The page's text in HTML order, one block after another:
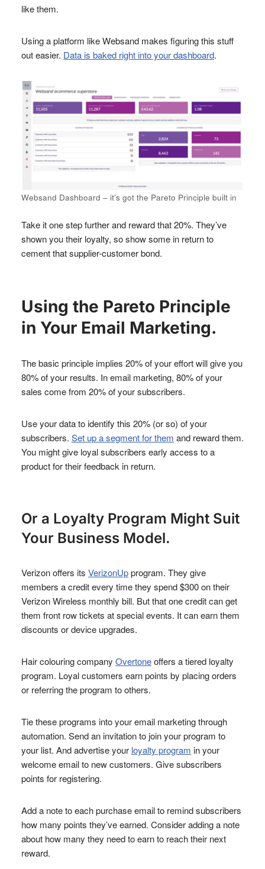
like them.
Using a platform like Websand makes figuring this stuff
out easier. Data is baked right into your dashboard.
Websand Dashboard – it’s got the Pareto Principle built in
Take it one step further and reward that 20%. They’ve
shown you their loyalty, so show some in return to
cement that supplier-customer bond.
Using the Pareto Principle
in Your Email Marketing.
The basic principle implies 20% of your effort will give you
80% of your results. In email marketing, 80% of your
sales come from 20% of your subscribers.
Use your data to identify this 20% (or so) of your
subscribers. Set up a segment for them and reward them.
You might give loyal subscribers early access to a
product for their feedback in return.
Or a Loyalty Program Might Suit
Your Business Model.
Verizon offers its VerizonUpprogram. They give
members a credit every time they spend $300 on their
Verizon Wireless monthly bill. But that one credit can get
them front row tickets at special events. It can earn them
discounts or device upgrades.
Hair colouring company Overtoneoffers a tiered loyalty
program. Loyal customers earn points by placing orders
or referring the program to others.
Tie these programs into your email marketing through
automation. Send an invitation to join your program to
your list. And advertise your loyalty program in your
welcome email to new customers. Give subscribers
points for registering.
Add a note to each purchase email to remind subscribers
how many points they’ve earned. Consider adding a note
about how many they need to earn to reach their next
reward.